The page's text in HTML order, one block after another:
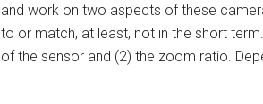
and work on two aspects of these
to or match, at least, not in the short
of the sensor and (2) the zoom ratio.